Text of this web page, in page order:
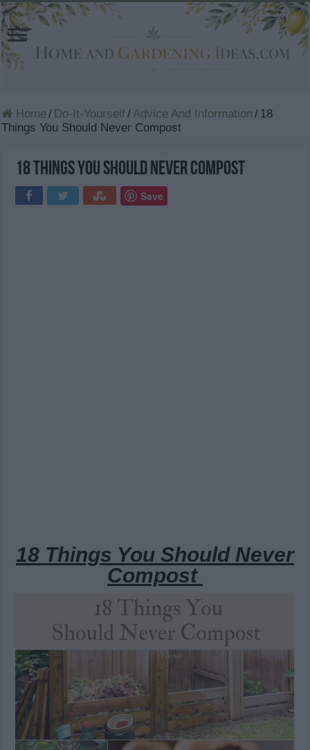
Home/ Do-It-Yourself/Advice And Information / 18
Things You Should Never Compost
18 Things You Should Never Compost
Save
18 Things You Should Never
Compost